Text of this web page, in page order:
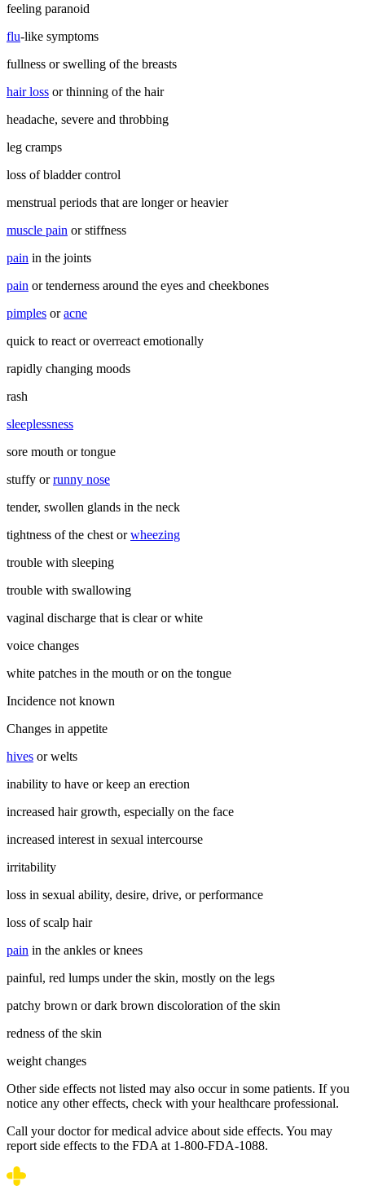
feeling paranoid
flu-like symptoms
fullness or swelling of the breasts
hair loss or thinning of the hair
headache, severe and throbbing
leg cramps
loss of bladder control
menstrual periods that are longer or heavier
muscle pain or stiffness
pain in the joints
pain or tenderness around the eyes and cheekbones
pimples oracne
quick to react or overreact emotionally
rapidly changing moods
rash
sleeplessness
sore mouth or tongue
stuffy orrunny nose
tender, swollen glands in the neck
tightness of the chest orwheezing
trouble with sleeping
trouble with swallowing
vaginal discharge that is clear or white
voice changes
white patches in the mouth or on the tongue
Incidence not known
Changes in appetite
hives or welts
inability to have or keep an erection
increased hair growth, especially on the face
increased interest in sexual intercourse
irritability
loss in sexual ability, desire, drive, or performance
loss of scalp hair
pain in the ankles or knees
painful, red lumps under the skin, mostly on the legs
patchy brown or dark brown discoloration of the skin
redness of the skin
weight changes
Other side effects not listed may also occur in some patients. If you
notice any other effects, check with your healthcare professional.
Call your doctor for medical advice about side effects. You may
report side effects to the FDA at 1-800-FDA-1088.